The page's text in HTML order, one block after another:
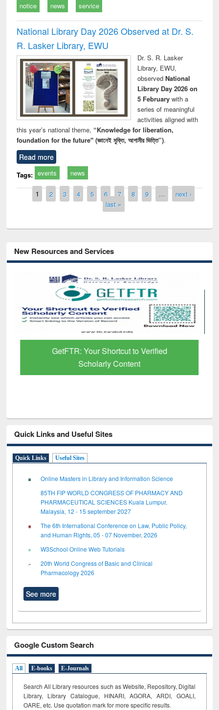
notice news service
National Library Day 2026 Observed at Dr. S.
R. Lasker Library, EWU
Dr. S. R. Lasker
Library, EWU,
observed National
Library Day 2026 on
5 Februarywith a
series of meaningful
activities aligned with
this year’s national theme, “Knowledge for liberation,
foundation for the future" (জ্ঞানেই মুক্তি, আগামীর ভিত্তি”).
Read more
Tags: events news
Pages
1 2 3 4 5 6 7 8 9 …
next ›
last »
New Resources and Services
GetFTR: Your Shortcut to Verified
Scholarly Content
Quick Links and Useful Sites
Quick Links Useful Sites
Online Masters in Library and Information Science
85TH FIP WORLD CONGRESS OF PHARMACY AND
PHARMACEUTICAL SCIENCES Kuala Lumpur,
Malaysia, 12 - 15 september 2027
The 6th International Conference on Law, Public Policy,
and Human Rights, 05 - 07 November, 2026
W3School Online Web Tutorials
20th World Congress of Basic and Clinical
Pharmacology 2026
See more
Google Custom Search
All E-books E-Journals
Search All Library resources such as Website, Repository, Digital
Library, Library Catalogue, HINARI, AGORA, ARDI, GOALI,
OARE, etc. Use quotation mark for more specific results.